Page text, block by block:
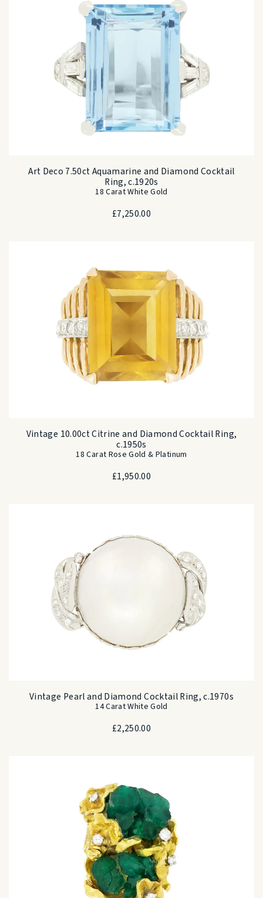
Art Deco 7.50ct Aquamarine and Diamond Cocktail
Ring, c.1920s
18 Carat White Gold
£7,250.00
Vintage 10.00ct Citrine and Diamond Cocktail Ring,
c.1950s
18 Carat Rose Gold & Platinum
£1,950.00
Vintage Pearl and Diamond Cocktail Ring, c.1970s
14 Carat White Gold
£2,250.00